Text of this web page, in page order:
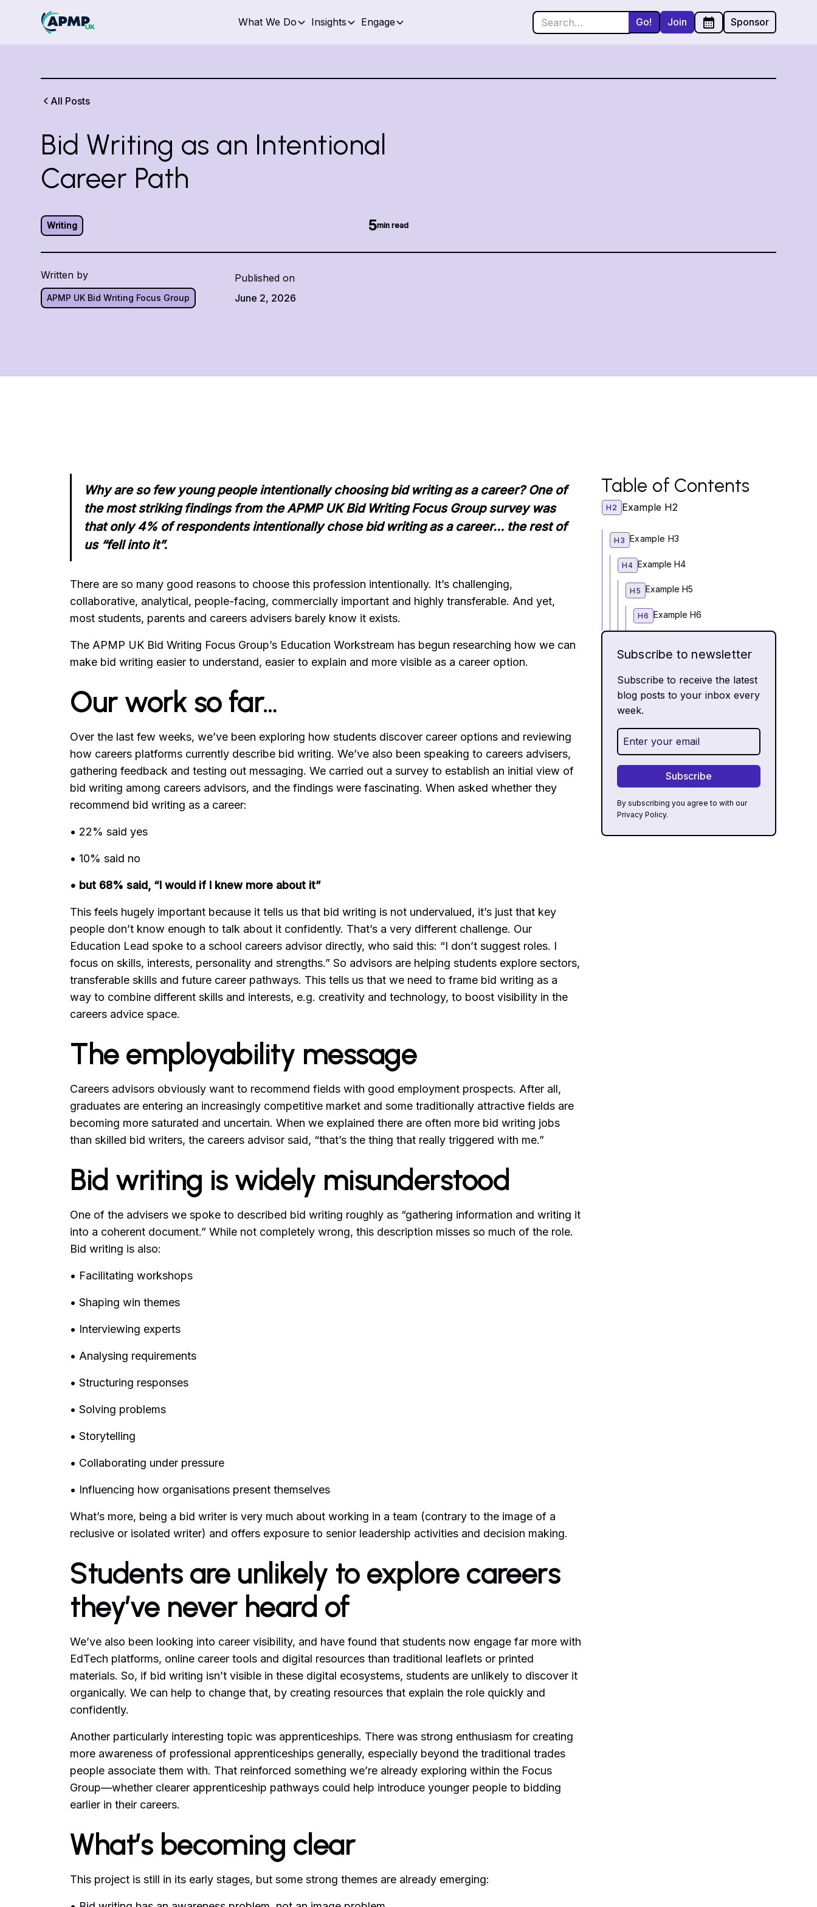
What We Do Insights Engage Join Sponsor
All Posts
Bid Writing as an Intentional
Career Path
Writing 5min read
Written by
APMP UK Bid Writing Focus Group
Published on
June 2, 2026
Why are so few young people intentionally choosing bid writing as a career? One of
the most striking findings from the APMP UK Bid Writing Focus Group survey was
that only 4% of respondents intentionally chose bid writing as a career… the rest of
us “fell into it”.
There are so many good reasons to choose this profession intentionally. It’s challenging,
collaborative, analytical, people-facing, commercially important and highly transferable. And yet,
most students, parents and careers advisers barely know it exists.
The APMP UK Bid Writing Focus Group’s Education Workstream has begun researching how we can
make bid writing easier to understand, easier to explain and more visible as a career option.
Our work so far…
Over the last few weeks, we’ve been exploring how students discover career options and reviewing
how careers platforms currently describe bid writing. We’ve also been speaking to careers advisers,
gathering feedback and testing out messaging. We carried out a survey to establish an initial view of
bid writing among careers advisors, and the findings were fascinating. When asked whether they
recommend bid writing as a career:
• 22% said yes
• 10% said no
• but 68% said, “I would if I knew more about it”
This feels hugely important because it tells us that bid writing is not undervalued, it’s just that key
people don’t know enough to talk about it confidently. That’s a very different challenge. Our
Education Lead spoke to a school careers advisor directly, who said this: “I don’t suggest roles. I
focus on skills, interests, personality and strengths.” So advisors are helping students explore sectors,
transferable skills and future career pathways. This tells us that we need to frame bid writing as a
way to combine different skills and interests, e.g. creativity and technology, to boost visibility in the
careers advice space.
The employability message
Careers advisors obviously want to recommend fields with good employment prospects. After all,
graduates are entering an increasingly competitive market and some traditionally attractive fields are
becoming more saturated and uncertain. When we explained there are often more bid writing jobs
than skilled bid writers, the careers advisor said, “that’s the thing that really triggered with me.”
Bid writing is widely misunderstood
One of the advisers we spoke to described bid writing roughly as “gathering information and writing it
into a coherent document.” While not completely wrong, this description misses so much of the role.
Bid writing is also:
• Facilitating workshops
• Shaping win themes
• Interviewing experts
• Analysing requirements
• Structuring responses
• Solving problems
• Storytelling
• Collaborating under pressure
• Influencing how organisations present themselves
What’s more, being a bid writer is very much about working in a team (contrary to the image of a
reclusive or isolated writer) and offers exposure to senior leadership activities and decision making.
Students are unlikely to explore careers
they’ve never heard of
We’ve also been looking into career visibility, and have found that students now engage far more with
EdTech platforms, online career tools and digital resources than traditional leaflets or printed
materials. So, if bid writing isn’t visible in these digital ecosystems, students are unlikely to discover it
organically. We can help to change that, by creating resources that explain the role quickly and
confidently.
Another particularly interesting topic was apprenticeships. There was strong enthusiasm for creating
more awareness of professional apprenticeships generally, especially beyond the traditional trades
people associate them with. That reinforced something we’re already exploring within the Focus
Group—whether clearer apprenticeship pathways could help introduce younger people to bidding
earlier in their careers.
What’s becoming clear
This project is still in its early stages, but some strong themes are already emerging:
Table of Contents
H2 Example H2
H3 Example H3
H4 Example H4
H5 Example H5
H6 Example H6
Subscribe to newsletter
Subscribe to receive the latest
blog posts to your inbox every
week.
By subscribing you agree to with our
Privacy Policy.